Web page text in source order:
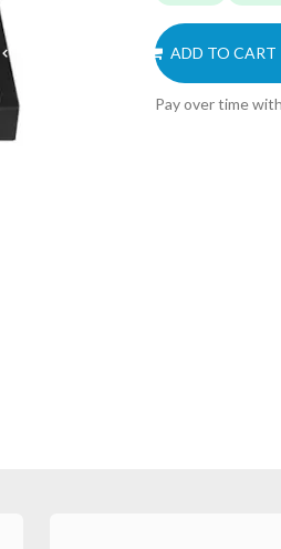
ADD TO CART
Pay over time with